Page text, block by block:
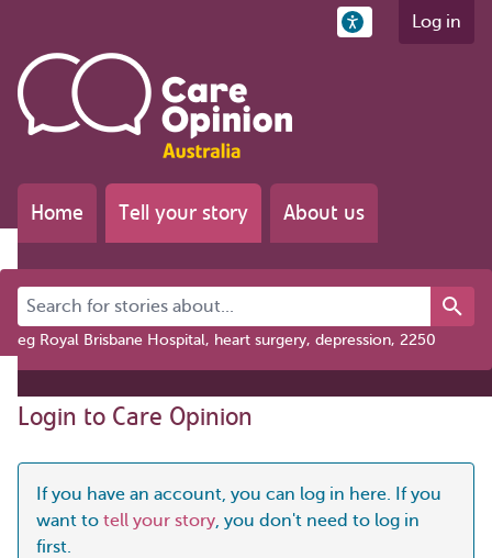
Log in
Home Tell your story About us
Search for stories about...
eg Royal Brisbane Hospital, heart surgery, depression, 2250
Login to Care Opinion
If you have an account, you can log in here. If you
want to tell your story, you don't need to log in
first.